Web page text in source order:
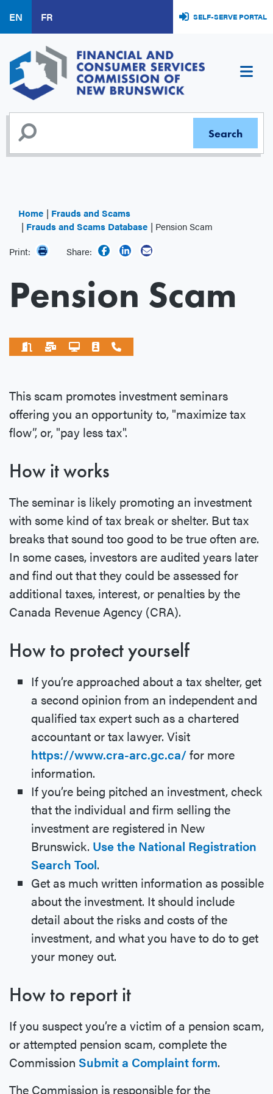
main
content
EN FR SELF-SERVE PORTAL
Home
Frauds and Scams
Frauds and Scams Database
Pension Scam
Print:
Share:
Pension Scam
This scam promotes investment seminars
offering you an opportunity to, "maximize tax
flow”, or, "pay less tax".
How it works
The seminar is likely promoting an investment
with some kind of tax break or shelter. But tax
breaks that sound too good to be true often are.
In some cases, investors are audited years later
and find out that they could be assessed for
additional taxes, interest, or penalties by the
Canada Revenue Agency (CRA).
How to protect yourself
If you’re approached about a tax shelter, get
a second opinion from an independent and
qualified tax expert such as a chartered
accountant or tax lawyer. Visit
https://www.cra-arc.gc.ca/for more
information.
If you’re being pitched an investment, check
that the individual and firm selling the
investment are registered in New
Brunswick. Use the National Registration
Search Tool.
Get as much written information as possible
about the investment. It should include
detail about the risks and costs of the
investment, and what you have to do to get
your money out.
How to report it
If you suspect you’re a victim of a pension scam,
or attempted pension scam, complete the
Commission Submit a Complaint form.
The Commission is responsible for the